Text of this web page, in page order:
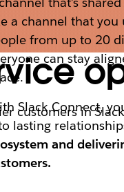
customers in
a channel that
from up to 20
can stay
Slack Connect,
lasting
and